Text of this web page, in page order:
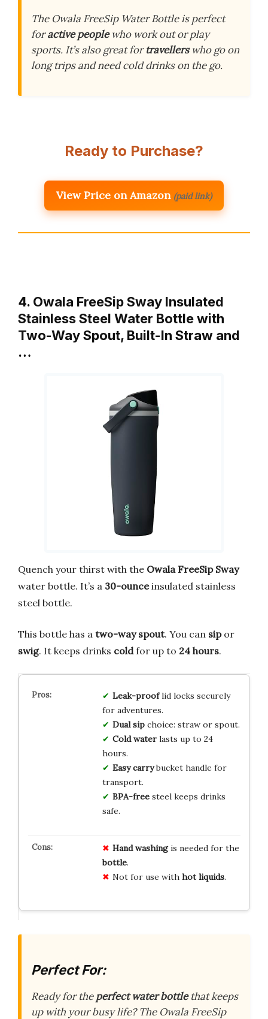
The Owala FreeSip Water Bottle is perfect
foractive peoplewho work out or play
sports. It’s also great fortravellerswho go on
long trips and need cold drinks on the go.
Ready to Purchase?
View Price on Amazon (paid link)
4. Owala FreeSip Sway Insulated
Stainless Steel Water Bottle with
Two-Way Spout, Built-In Straw and
…
Quench your thirst with the Owala FreeSip Sway
water bottle. It’s a 30-ounceinsulated stainless
steel bottle.
This bottle has a two-way spout. You can sipor
swig. It keeps drinks coldfor up to 24 hours.
Leak-prooflid locks securely
for adventures.
Dual sipchoice: straw or spout.
Cold waterlasts up to 24
hours.
Easy carrybucket handle for
transport.
BPA-freesteel keeps drinks
safe.
Hand washingis needed for the
bottle.
Not for use with hot liquids.
Perfect For:
Ready for theperfect water bottlethat keeps
up with your busy life? The Owala FreeSip